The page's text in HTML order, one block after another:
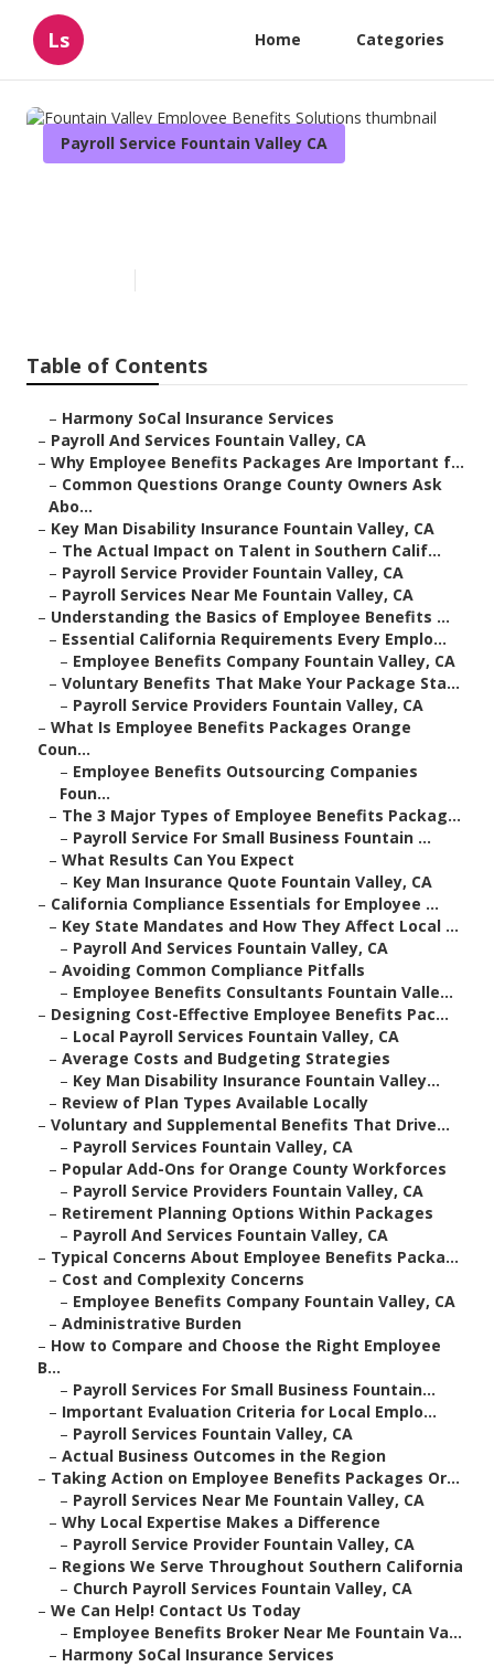
Ls Home Categories
Payroll Service Fountain Valley CA
Table of Contents
– Harmony SoCal Insurance Services
– Payroll And Services Fountain Valley, CA
– Why Employee Benefits Packages Are Important f...
– Common Questions Orange County Owners Ask
Abo...
– Key Man Disability Insurance Fountain Valley, CA
– The Actual Impact on Talent in Southern Calif...
– Payroll Service Provider Fountain Valley, CA
– Payroll Services Near Me Fountain Valley, CA
– Understanding the Basics of Employee Benefits ...
– Essential California Requirements Every Emplo...
– Employee Benefits Company Fountain Valley, CA
– Voluntary Benefits That Make Your Package Sta...
– Payroll Service Providers Fountain Valley, CA
– What Is Employee Benefits Packages Orange
Coun...
– Employee Benefits Outsourcing Companies
Foun...
– The 3 Major Types of Employee Benefits Packag...
– Payroll Service For Small Business Fountain ...
– What Results Can You Expect
– Key Man Insurance Quote Fountain Valley, CA
– California Compliance Essentials for Employee ...
– Key State Mandates and How They Affect Local ...
– Payroll And Services Fountain Valley, CA
– Avoiding Common Compliance Pitfalls
– Employee Benefits Consultants Fountain Valle...
– Designing Cost-Effective Employee Benefits Pac...
– Local Payroll Services Fountain Valley, CA
– Average Costs and Budgeting Strategies
– Key Man Disability Insurance Fountain Valley...
– Review of Plan Types Available Locally
– Voluntary and Supplemental Benefits That Drive...
– Payroll Services Fountain Valley, CA
– Popular Add-Ons for Orange County Workforces
– Payroll Service Providers Fountain Valley, CA
– Retirement Planning Options Within Packages
– Payroll And Services Fountain Valley, CA
– Typical Concerns About Employee Benefits Packa...
– Cost and Complexity Concerns
– Employee Benefits Company Fountain Valley, CA
– Administrative Burden
– How to Compare and Choose the Right Employee
B...
– Payroll Services For Small Business Fountain...
– Important Evaluation Criteria for Local Emplo...
– Payroll Services Fountain Valley, CA
– Actual Business Outcomes in the Region
– Taking Action on Employee Benefits Packages Or...
– Payroll Services Near Me Fountain Valley, CA
– Why Local Expertise Makes a Difference
– Payroll Service Provider Fountain Valley, CA
– Regions We Serve Throughout Southern California
– Church Payroll Services Fountain Valley, CA
– We Can Help! Contact Us Today
– Employee Benefits Broker Near Me Fountain Va...
– Harmony SoCal Insurance Services